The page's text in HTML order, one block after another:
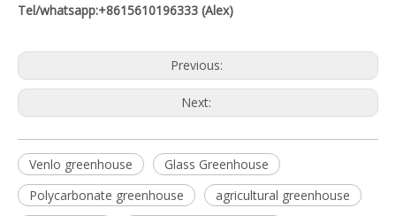
Tel/whatsapp:+8615610196333 (Alex)
Previous:
Next:
Venlo greenhouse
Glass Greenhouse
Polycarbonate greenhouse
agricultural greenhouse